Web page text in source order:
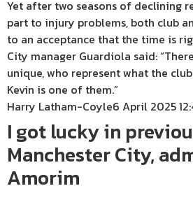
Yet after two seasons of declining
part to injury problems, both club
to an acceptance that the time is
City manager Guardiola said:
unique, who represent what the
Kevin is one of them.”
Harry Latham-Coyle6 April 2025
I got lucky in
Manchester City,
Amorim